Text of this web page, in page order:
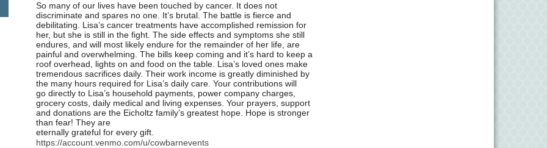
So many of our lives have been touched by cancer. It does not
discriminate and spares no one. It’s brutal. The battle is fierce and
debilitating. Lisa’s cancer treatments have accomplished remission for
her, but she is still in the fight. The side effects and symptoms she still
endures, and will most likely endure for the remainder of her life, are
painful and overwhelming. The bills keep coming and it’s hard to keep a
roof overhead, lights on and food on the table. Lisa’s loved ones make
tremendous sacrifices daily. Their work income is greatly diminished by
the many hours required for Lisa’s daily care. Your contributions will
go directly to Lisa’s household payments, power company charges,
grocery costs, daily medical and living expenses. Your prayers, support
and donations are the Eicholtz family’s greatest hope. Hope is stronger
than fear! They are
eternally grateful for every gift.
https://account.venmo.com/u/cowbarnevents